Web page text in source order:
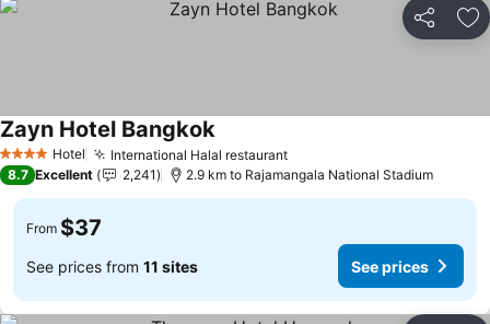
Share
4 Stars Hotel International Halal restaurant
Zayn Hotel Bangkok
8.7 Excellent 2,241 2.9 km to Rajamangala National Stadium
From $37
See prices from 11 sites See prices